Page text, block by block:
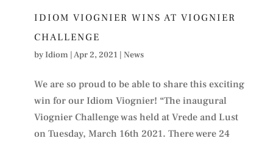
IDIOM VIOGNIER WINS AT VIOGNIER
CHALLENGE
byIdiom |Apr 2, 2021 | News
We are so proud to be able to share this exciting
win for our Idiom Viognier! “The inaugural
Viognier Challenge was held at Vrede and Lust
on Tuesday, March 16th 2021. There were 24